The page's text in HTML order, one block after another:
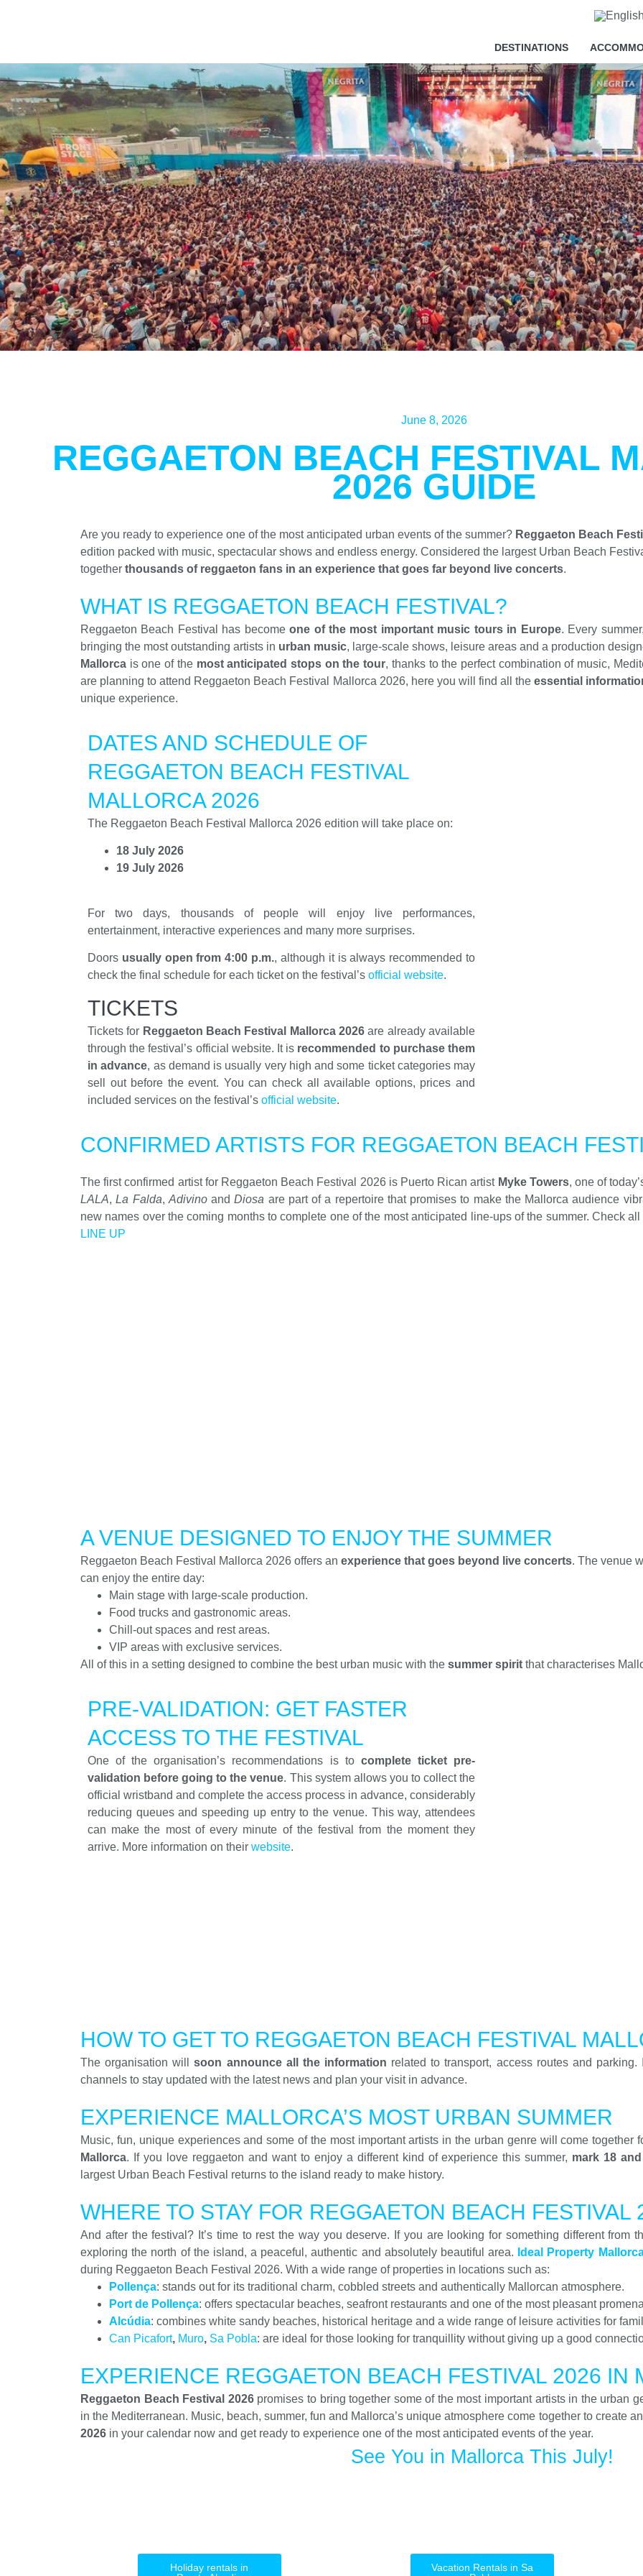
DESTINATIONS
June 8, 2026
REGGAETON BEACH FESTIVAL
2026 GUIDE
Are you ready to experience one of the most anticipated urban events of the summer? Reggaeton Beach
edition packed with music, spectacular shows and endless energy. Considered the largest Urban Beach
together thousands of reggaeton fans in an experience that goes far beyond live concerts.
WHAT IS REGGAETON BEACH FESTIVAL?
Reggaeton Beach Festival has becomeone of the most important music tours in Europe. Every
bringing the most outstanding artists in urban music, large-scale shows, leisure areas and a production
Mallorca is one of the most anticipated stops on the tour, thanks to the perfect combination of music,
are planning to attend Reggaeton Beach Festival Mallorca 2026, here you will find all theessential
unique experience.
DATES AND SCHEDULE OF
REGGAETON BEACH FESTIVAL
MALLORCA 2026
The Reggaeton Beach Festival Mallorca 2026 edition will take place on:
18 July 2026
19 July 2026
For two days, thousands of people will enjoy live performances,
entertainment, interactive experiences and many more surprises.
Doors usually open from 4:00 p.m., although it is always recommended to
check the final schedule for each ticket on the festival’s official website.
TICKETS
Tickets for Reggaeton Beach Festival Mallorca 2026 are already available
through the festival’s official website. It is recommended to purchase them
in advance, as demand is usually very high and some ticket categories may
sell out before the event. You can check all available options, prices and
included services on the festival’s official website.
CONFIRMED ARTISTS FOR REGGAETON BEACH
The first confirmed artist for Reggaeton Beach Festival 2026 is Puerto Rican artist Myke Towers, one of
LALA,La Falda, AdivinoandDiosa are part of a repertoire that promises to make the Mallorca audience
new names over the coming months to complete one of the most anticipated line-ups of the summer. Check
LINE UP
A VENUE DESIGNED TO ENJOY THE SUMMER
Reggaeton Beach Festival Mallorca 2026 offers an experience that goes beyond live concerts. The venue
can enjoy the entire day:
Main stage with large-scale production.
Food trucks and gastronomic areas.
Chill-out spaces and rest areas.
VIP areas with exclusive services.
All of this in a setting designed to combine the best urban music with the summer spirit that characterises
PRE-VALIDATION: GET FASTER
ACCESS TO THE FESTIVAL
One of the organisation’s recommendations is to complete ticket pre-
validation before going to the venue. This system allows you to collect the
official wristband and complete the access process in advance, considerably
reducing queues and speeding up entry to the venue. This way, attendees
can make the most of every minute of the festival from the moment they
arrive. More information on their website.
HOW TO GET TO REGGAETON BEACH FESTIVAL
The organisation willsoon announce all the information related to transport, access routes and
channels to stay updated with the latest news and plan your visit in advance.
EXPERIENCE MALLORCA’S MOST URBAN SUMMER
Music, fun, unique experiences and some of the most important artists in the urban genre will come together
Mallorca. If you love reggaeton and want to enjoy a different kind of experience this summer, mark 18
largest Urban Beach Festival returns to the island ready to make history.
WHERE TO STAY FOR REGGAETON BEACH FESTIVAL
And after the festival? It’s time to rest the way you deserve. If you are looking for something different from
exploring the north of the island, a peaceful, authentic and absolutely beautiful area. Ideal Property
during Reggaeton Beach Festival 2026. With a wide range of properties in locations such as:
Pollença: stands out for its traditional charm, cobbled streets and authentically Mallorcan atmosphere.
Port de Pollença: offers spectacular beaches, seafront restaurants and one of the most pleasant
Alcúdia: combines white sandy beaches, historical heritage and a wide range of leisure activities for
Can Picafort, Muro, Sa Pobla: are ideal for those looking for tranquillity without giving up a good
EXPERIENCE REGGAETON BEACH FESTIVAL 2026 IN
Reggaeton Beach Festival 2026promises to bring together some of the most important artists in the urban
in the Mediterranean. Music, beach, summer, fun and Mallorca’s unique atmosphere come together to create
2026 in your calendar now and get ready to experience one of the most anticipated events of the year.
See You in Mallorca This July!
Holiday rentals in
Vacation Rentals in Sa
We use cookies that are strictly necessary in order for this website to function properly, in addition
improvement and customisation of this website's experience in order to carry out statistical
advertisements based on your interests. You can accept or reject all non-necessary cookies by
or "Reject" button or, alternatively, configure them according to your preferences by clicking on
information, please visit our
Cookies policy.
Settings Reject Accept all